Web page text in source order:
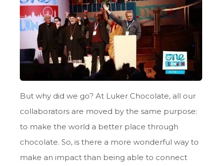
But why did we go? At Luker Chocolate, all our
collaborators are moved by the same purpose:
to make the world a better place through
chocolate. So, is there a more wonderful way to
make an impact than being able to connect